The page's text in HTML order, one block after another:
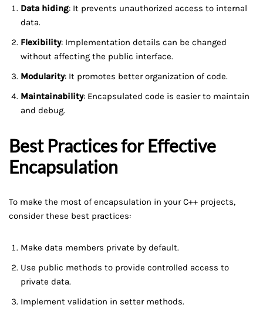
Data hiding: It prevents unauthorized access to internal
data.
Flexibility: Implementation details can be changed
without affecting the public interface.
Modularity: It promotes better organization of code.
Maintainability: Encapsulated code is easier to maintain
and debug.
Best Practices for Effective
Encapsulation
To make the most of encapsulation in your C++ projects,
consider these best practices:
Make data members private by default.
Use public methods to provide controlled access to
private data.
Implement validation in setter methods.